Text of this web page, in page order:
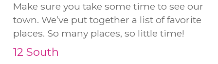
Make sure you take some time to see our
town. We’ve put together a list of favorite
places. So many places, so little time!
12 South